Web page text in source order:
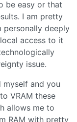
be easy or that
I am pretty
personally deeply
access to it
issue.
myself and you
VRAM these
allows me to
RAM with pretty